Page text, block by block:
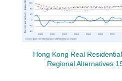
Hong Kong Real
Regional Alternatives